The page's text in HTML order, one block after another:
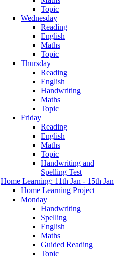
Topic
Wednesday
Reading
English
Maths
Topic
Thursday
Reading
English
Handwriting
Maths
Topic
Friday
Reading
English
Maths
Topic
Handwriting and
Spelling Test
Home Learning: 11th Jan - 15th Jan
Home Learning Project
Monday
Handwriting
Spelling
English
Maths
Guided Reading
Topic